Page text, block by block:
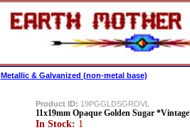
Metallic & Galvanized (non-metal base)
Product ID: 19PGGLDSGROVL
11x19mm Opaque Golden Sugar
In Stock: 1